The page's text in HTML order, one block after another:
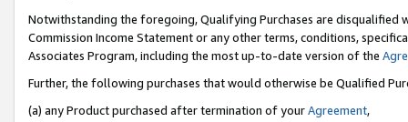
Notwithstanding the foregoing, Qualifying Purchases are disqualified
Commission Income Statement or any other terms, conditions,
Associates Program, including the most up-to-date version of the
Further, the following purchases that would otherwise be Qualified
(a) any Product purchased after termination of yourAgreement,